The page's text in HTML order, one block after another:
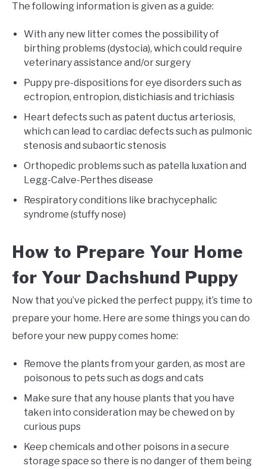
The following information is given as a guide:
With any new litter comes the possibility of
birthing problems (dystocia), which could require
veterinary assistance and/or surgery
Puppy pre-dispositions for eye disorders such as
ectropion, entropion, distichiasis and trichiasis
Heart defects such as patent ductus arteriosis,
which can lead to cardiac defects such as pulmonic
stenosis and subaortic stenosis
Orthopedic problems such as patella luxation and
Legg-Calve-Perthes disease
Respiratory conditions like brachycephalic
syndrome (stuffy nose)
How to Prepare Your Home
for Your Dachshund Puppy
Now that you’ve picked the perfect puppy, it’s time to
prepare your home. Here are some things you can do
before your new puppy comes home:
Remove the plants from your garden, as most are
poisonous to pets such as dogs and cats
Make sure that any house plants that you have
taken into consideration may be chewed on by
curious pups
Keep chemicals and other poisons in a secure
storage space so there is no danger of them being